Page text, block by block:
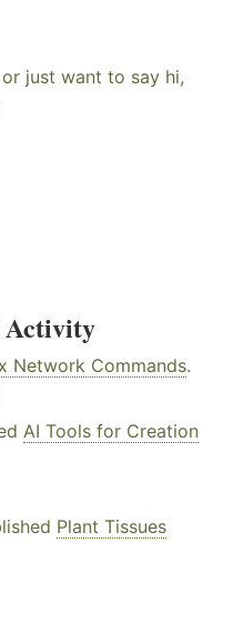
just want to say hi,
Activity
Network Commands.
AI Tools for Creation
Plant Tissues